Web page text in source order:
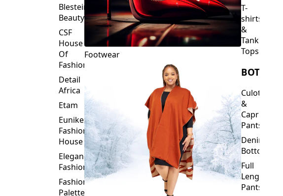
Blesteire
Beauty
CSF
House
Of
Fashion
Detail
Africa
Etam
Eunike
Fashion
House
Elegance
Fashion
Fashion
Palette
Footwear
T-
shirts
&
Tank
Tops
BOTTOMS
Culottes
&
Capri
Pants
Denim
Bottoms
Full
Length
Pants